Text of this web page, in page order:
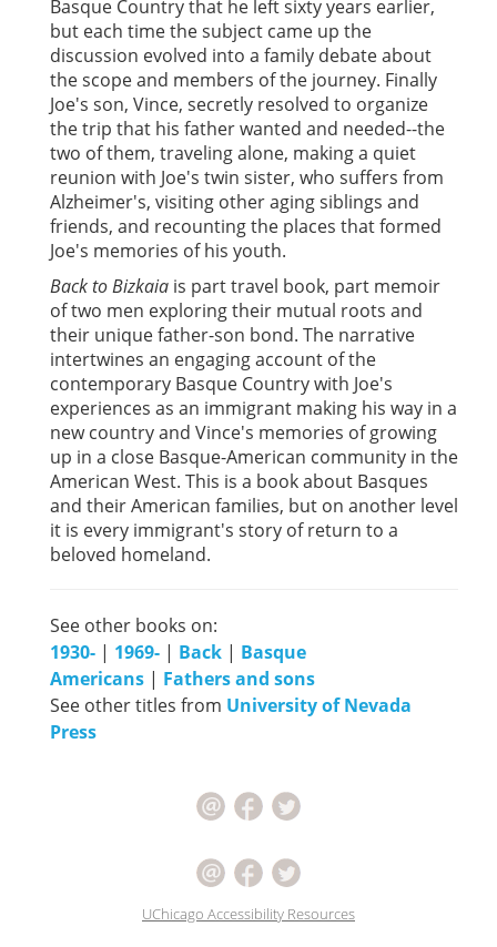
Basque Country that he left sixty years earlier,
but each time the subject came up the
discussion evolved into a family debate about
the scope and members of the journey. Finally
Joe's son, Vince, secretly resolved to organize
the trip that his father wanted and needed--the
two of them, traveling alone, making a quiet
reunion with Joe's twin sister, who suffers from
Alzheimer's, visiting other aging siblings and
friends, and recounting the places that formed
Joe's memories of his youth.
Back to Bizkaia is part travel book, part memoir
of two men exploring their mutual roots and
their unique father-son bond. The narrative
intertwines an engaging account of the
contemporary Basque Country with Joe's
experiences as an immigrant making his way in a
new country and Vince's memories of growing
up in a close Basque-American community in the
American West. This is a book about Basques
and their American families, but on another level
it is every immigrant's story of return to a
beloved homeland.
See other books on:
1930- | 1969- | Back | Basque
Americans | Fathers and sons
See other titles from University of Nevada
Press
UChicago Accessibility Resources